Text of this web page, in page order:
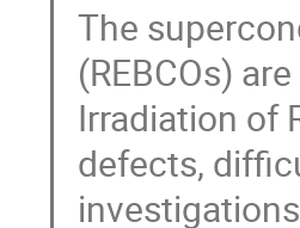
The
(REBCOs)
Irradiation of
defects,